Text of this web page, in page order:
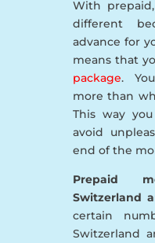
With
different
advance for
means that
package.
more than
This way
avoid
end of the
Prepaid
Switzerland
certain
Switzerland